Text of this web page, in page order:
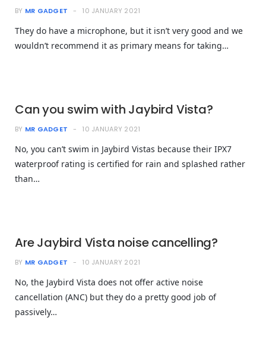
BY MR GADGET 10 JANUARY 2021
They do have a microphone, but it isn’t very good and we
wouldn’t recommend it as primary means for taking…
Can you swim with Jaybird Vista?
BY MR GADGET 10 JANUARY 2021
No, you can’t swim in Jaybird Vistas because their IPX7
waterproof rating is certified for rain and splashed rather
than…
Are Jaybird Vista noise cancelling?
BY MR GADGET 10 JANUARY 2021
No, the Jaybird Vista does not offer active noise
cancellation (ANC) but they do a pretty good job of
passively…